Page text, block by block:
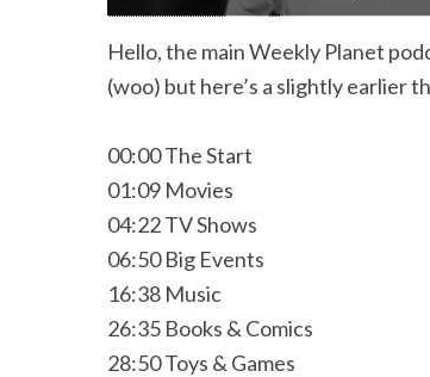
Hello, the main Weekly Planet
(woo) but here’s a slightly earlier
00:00 The Start
01:09 Movies
04:22 TV Shows
06:50 Big Events
16:38 Music
26:35 Books & Comics
28:50 Toys & Games